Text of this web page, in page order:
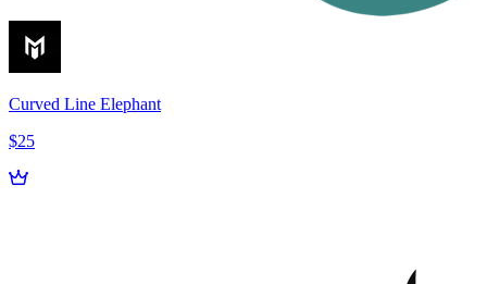
Curved Line Elephant
$25